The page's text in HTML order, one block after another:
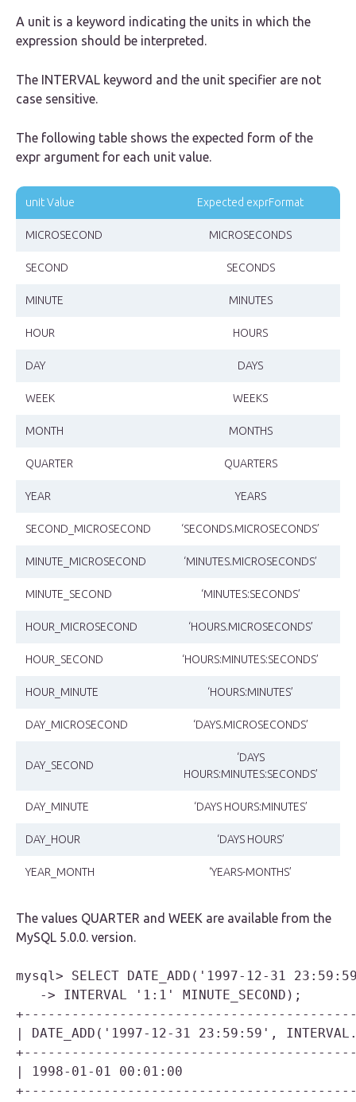
A unit is a keyword indicating the units in which the
expression should be interpreted.
The INTERVAL keyword and the unit specifier are not
case sensitive.
The following table shows the expected form of the
expr argument for each unit value.
unit Value Expected exprFormat
MICROSECOND MICROSECONDS
SECOND SECONDS
MINUTE MINUTES
HOUR HOURS
DAY DAYS
WEEK WEEKS
MONTH MONTHS
QUARTER QUARTERS
YEAR YEARS
SECOND_MICROSECOND ‘SECONDS.MICROSECONDS’
MINUTE_MICROSECOND ‘MINUTES.MICROSECONDS’
MINUTE_SECOND ‘MINUTES:SECONDS’
HOUR_MICROSECOND ‘HOURS.MICROSECONDS’
HOUR_SECOND ‘HOURS:MINUTES:SECONDS’
HOUR_MINUTE ‘HOURS:MINUTES’
DAY_MICROSECOND ‘DAYS.MICROSECONDS’
DAY_SECOND
‘DAYS
HOURS:MINUTES:SECONDS’
DAY_MINUTE ‘DAYS HOURS:MINUTES’
DAY_HOUR ‘DAYS HOURS’
YEAR_MONTH ‘YEARS-MONTHS’
The values QUARTER and WEEK are available from the
MySQL 5.0.0. version.
mysql> SELECT DATE_ADD('1997-12-31
   -> INTERVAL '1:1' MINUTE_SECOND);
| DATE_ADD('1997-12-31 23:59:59',
| 1998-01-01 00:01:00